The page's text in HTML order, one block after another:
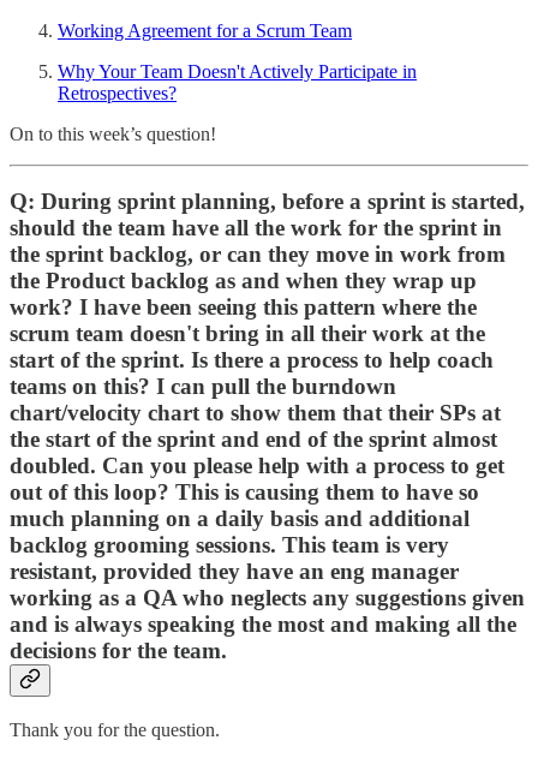
Working Agreement for a Scrum Team
Why Your Team Doesn't Actively Participate in
Retrospectives?
On to this week’s question!
Q: During sprint planning, before a sprint is started,
should the team have all the work for the sprint in
the sprint backlog, or can they move in work from
the Product backlog as and when they wrap up
work? I have been seeing this pattern where the
scrum team doesn't bring in all their work at the
start of the sprint. Is there a process to help coach
teams on this? I can pull the burndown
chart/velocity chart to show them that their SPs at
the start of the sprint and end of the sprint almost
doubled. Can you please help with a process to get
out of this loop? This is causing them to have so
much planning on a daily basis and additional
backlog grooming sessions. This team is very
resistant, provided they have an eng manager
working as a QA who neglects any suggestions given
and is always speaking the most and making all the
decisions for the team.
Thank you for the question.